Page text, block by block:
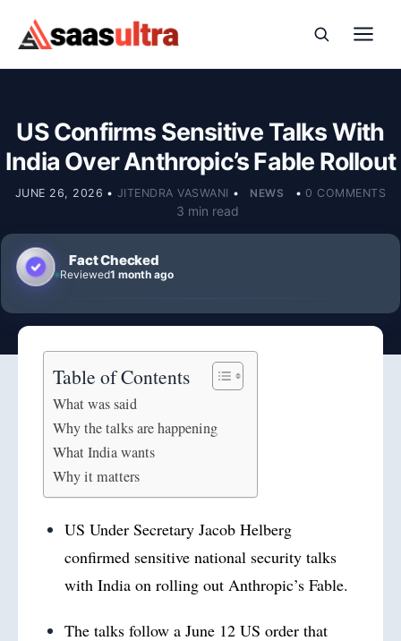
Skip to content
US Confirms Sensitive Talks With
India Over Anthropic’s Fable Rollout
JUNE 26, 2026 • JITENDRA VASWANI • NEWS • 0 COMMENTS
3 min read
Fact Checked
Reviewed1 month ago
Table of Contents
What was said
Why the talks are happening
What India wants
Why it matters
US Under Secretary Jacob Helberg
confirmed sensitive national security talks
with India on rolling out Anthropic’s Fable.
The talks follow a June 12 US order that